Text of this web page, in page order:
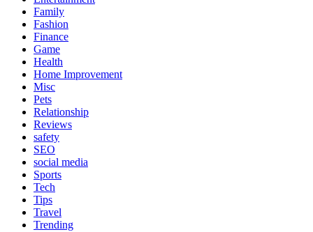
Family
Fashion
Finance
Game
Health
Home Improvement
Misc
Pets
Relationship
Reviews
safety
SEO
social media
Sports
Tech
Tips
Travel
Trending